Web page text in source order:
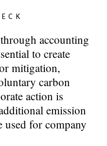
accounting
to create
mitigation,
carbon
action is
emission
used for company